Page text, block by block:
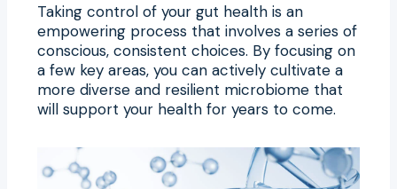
Taking control of your gut health is an
empowering process that involves a series of
conscious, consistent choices. By focusing on
a few key areas, you can actively cultivate a
more diverse and resilient microbiome that
will support your health for years to come.